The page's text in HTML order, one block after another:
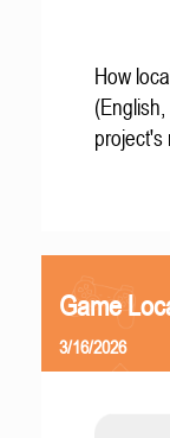
How
project's
Game
3/16/2026